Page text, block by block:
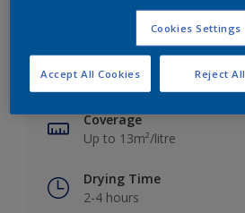
Key information
Finish
Silk
Coverage
Up to 13m²/litre
Drying Time
2-4 hours
Cookies Settings
Reject All
Accept All Cookies